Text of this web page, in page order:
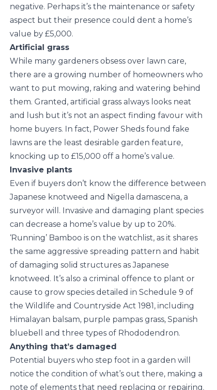
negative. Perhaps it’s the maintenance or safety
aspect but their presence could dent a home’s
value by £5,000.
Artificial grass
While many gardeners obsess over lawn care,
there are a growing number of homeowners who
want to put mowing, raking and watering behind
them. Granted, artificial grass always looks neat
and lush but it’s not an aspect finding favour with
home buyers. In fact, Power Sheds found fake
lawns are the least desirable garden feature,
knocking up to £15,000 off a home’s value.
Invasive plants
Even if buyers don’t know the difference between
Japanese knotweed and Nigella damascena, a
surveyor will. Invasive and damaging plant species
can decrease a home’s value by up to 20%.
‘Running’ Bamboo is on the watchlist, as it shares
the same aggressive spreading pattern and habit
of damaging solid structures as Japanese
knotweed. It’s also a criminal offence to plant or
cause to grow species detailed in Schedule 9 of
the Wildlife and Countryside Act 1981, including
Himalayan balsam, purple pampas grass, Spanish
bluebell and three types of Rhododendron.
Anything that’s damaged
Potential buyers who step foot in a garden will
notice the condition of what’s out there, making a
note of elements that need replacing or repairing.